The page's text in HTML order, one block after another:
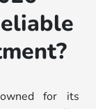
for its